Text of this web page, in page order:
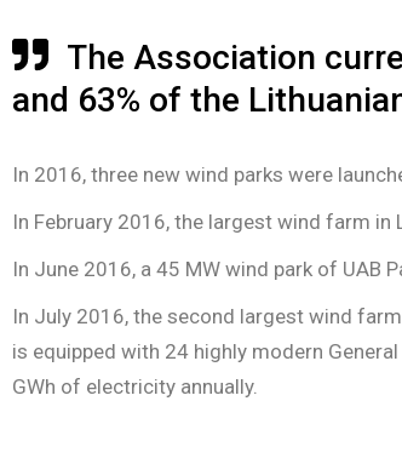
The Association
and 63% of the
In 2016, three new wind parks were
In February 2016, the largest wind farm in
In June 2016, a 45 MW wind park of UAB
In July 2016, the second largest wind
is equipped with 24 highly modern
GWh of electricity annually.